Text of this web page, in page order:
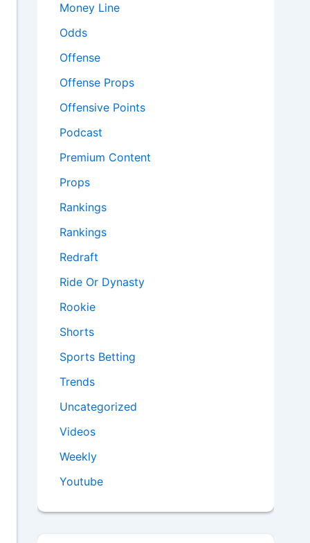
Money Line
Odds
Offense
Offense Props
Offensive Points
Podcast
Premium Content
Props
Rankings
Rankings
Redraft
Ride Or Dynasty
Rookie
Shorts
Sports Betting
Trends
Uncategorized
Videos
Weekly
Youtube